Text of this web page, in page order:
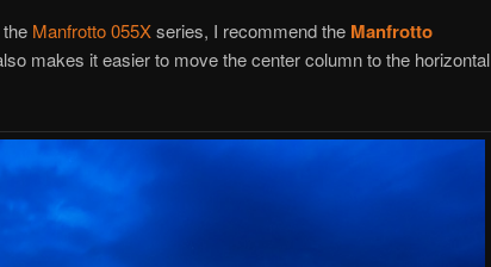
Manfrotto 055Xseries, I recommend the Manfrotto
makes it easier to move the center column to the horizontal